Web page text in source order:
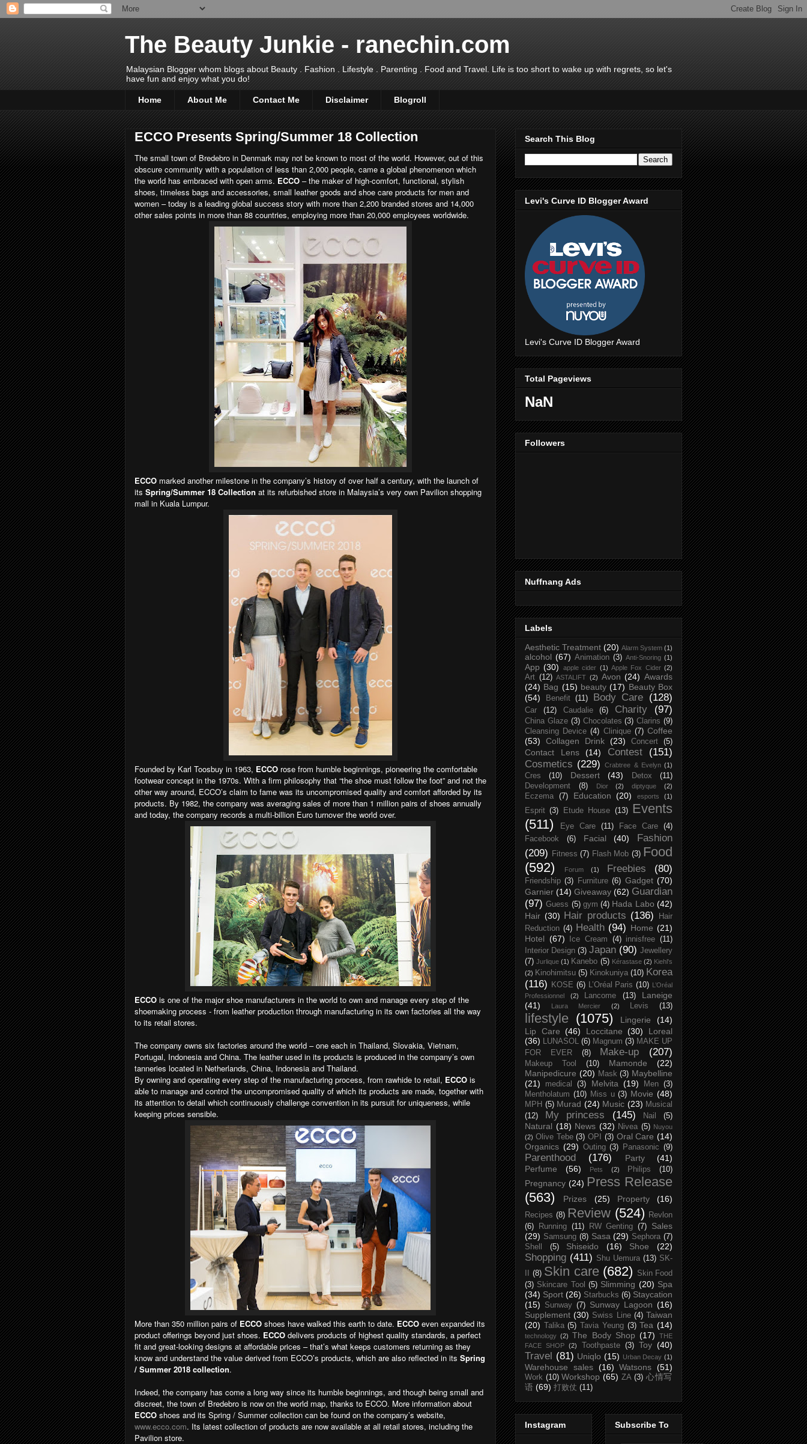
The Beauty Junkie - ranechin.com
Malaysian Blogger whom blogs about Beauty . Fashion . Lifestyle . Parenting . Food and Travel. Life is too short to wake up with regrets, so let's
have fun and enjoy what you do!
Home About Me Contact Me Disclaimer Blogroll
ECCO Presents Spring/Summer 18 Collection
The small town of Bredebro in Denmark may not be known to most of the world. However, out of this
obscure community with a population of less than 2,000 people, came a global phenomenon which
the world has embraced with open arms. ECCO – the maker of high-comfort, functional, stylish
shoes, timeless bags and accessories, small leather goods and shoe care products for men and
women – today is a leading global success story with more than 2,200 branded stores and 14,000
other sales points in more than 88 countries, employing more than 20,000 employees worldwide.
ECCO marked another milestone in the company’s history of over half a century, with the launch of
its Spring/Summer 18 Collection at its refurbished store in Malaysia’s very own Pavilion shopping
mall in Kuala Lumpur.
Founded by Karl Toosbuy in 1963, ECCO rose from humble beginnings, pioneering the comfortable
footwear concept in the 1970s. With a firm philosophy that “the shoe must follow the foot” and not the
other way around, ECCO’s claim to fame was its uncompromised quality and comfort afforded by its
products. By 1982, the company was averaging sales of more than 1 million pairs of shoes annually
and today, the company records a multi-billion Euro turnover the world over.
ECCO is one of the major shoe manufacturers in the world to own and manage every step of the
shoemaking process - from leather production through manufacturing in its own factories all the way
to its retail stores.
The company owns six factories around the world – one each in Thailand, Slovakia, Vietnam,
Portugal, Indonesia and China. The leather used in its products is produced in the company’s own
tanneries located in Netherlands, China, Indonesia and Thailand.
By owning and operating every step of the manufacturing process, from rawhide to retail, ECCO is
able to manage and control the uncompromised quality of which its products are made, together with
its attention to detail which continuously challenge convention in its pursuit for uniqueness, while
keeping prices sensible.
More than 350 million pairs of ECCO shoes have walked this earth to date. ECCO even expanded its
product offerings beyond just shoes. ECCO delivers products of highest quality standards, a perfect
fit and great-looking designs at affordable prices – that’s what keeps customers returning as they
know and understand the value derived from ECCO’s products, which are also reflected in its Spring
/ Summer 2018 collection.
Indeed, the company has come a long way since its humble beginnings, and though being small and
discreet, the town of Bredebro is now on the world map, thanks to ECCO. More information about
ECCO shoes and its Spring / Summer collection can be found on the company’s website,
www.ecco.com. Its latest collection of products are now available at all retail stores, including the
Pavilion store.
Search This Blog
Levi's Curve ID Blogger Award
Levi's Curve ID Blogger Award
Total Pageviews
NaN
Followers
Nuffnang Ads
Labels
Aesthetic Treatment (20) Alarm System (1)
alcohol (67) Animation (3) Anti-Snoring (1)
App (30) apple cider (1) Apple Fox Cider (2)
Art (12) ASTALIFT (2) Avon (24) Awards
(24) Bag (15) beauty (17) Beauty Box
(54)
Benefit (11) Body Care (128)
Car (12) Caudalie (6) Charity (97)
China Glaze (3) Chocolates (3) Clarins (9)
Cleansing Device (4) Clinique (7) Coffee
(53)
Collagen Drink (23) Concert (5)
Contact Lens (14) Contest
(151)
Cosmetics (229) Crabtree & Evelyn (1)
Cres (10) Dessert (43) Detox
(11)
Development
(8) Dior (2) diptyque (2)
Eczema (7) Education (20) esports (1)
Esprit (3) Etude House (13)
Events
(511)
Eye Care (11) Face Care
(4)
Facebook
(6) Facial (40)
Fashion
(209)
Fitness (7) Flash Mob (3) Food
(592)
Forum (1) Freebies (80)
Friendship (3) Furniture (6) Gadget (70)
Garnier (14) Giveaway (62) Guardian
(97) Guess (5) gym (4) Hada Labo (42)
Hair (30) Hair products (136)
Hair
Reduction (4) Health (94) Home (21)
Hotel (67) Ice Cream (4) innisfree (11)
Interior Design (3) Japan (90) Jewellery
(7) Jurlique (1) Kanebo (5) Kérastase (2) Kiehl's
(2) Kinohimitsu (5) Kinokuniya (10) Korea
(116)
KOSE (6) L’Oréal Paris (10) L’Oréal
Professionnel
(2) Lancome (13)
Laneige
(41)
Laura Mercier (2) Levis (13)
lifestyle (1075) Lingerie
(14)
Lip Care (46) Loccitane (30)
Loreal
(36) LUNASOL (6) Magnum (3) MAKE UP
FOR EVER
(8) Make-up (207)
Makeup Tool (10) Mamonde
(22)
Manipedicure (20) Mask (3) Maybelline
(21)
medical (3) Melvita (19) Men (3)
Mentholatum (10) Miss u (3) Movie (48)
MPH (5) Murad (24) Music (23) Musical
(12)
My princess (145) Nail (5)
Natural (18) News (32) Nivea (5) Nuyou
(2) Olive Tebe (3) OPI (3) Oral Care (14)
Organics (29) Outing (3) Panasonic (9)
Parenthood (176) Party
(41)
Perfume
(56) Pets (2) Philips (10)
Pregnancy (24) Press Release
(563)
Prizes (25) Property (16)
Recipes (8) Review (524)
Revlon
(6)
Running (11) RW Genting (7)
Sales
(29) Samsung (8) Sasa (29) Sephora (7)
Shell
(5) Shiseido (16) Shoe (22)
Shopping (411) Shu Uemura (13) SK-
(8) Skin care (682)
Skin Food
(3) Skincare Tool (5) Slimming (20) Spa
(34) Sport (26) Starbucks (6) Staycation
(15)
Sunway (7) Sunway Lagoon (16)
Supplement (30) Swiss Line (4) Taiwan
(20)
Talika (5) Tavia Yeung (3) Tea (14)
technology (2) The Body Shop (17)
THE
FACE SHOP
(2) Toothpaste (3) Toy (40)
Travel (81) Uniqlo (15) Urban Decay (1)
Warehouse sales (16) Watsons (51)
Work (10) Workshop (65) ZA (3) 心情写
语 (69) 打败仗 (11)
Instagram Subscribe To